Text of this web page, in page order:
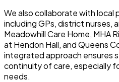
We also collaborate with local
including GPs, district nurses,
Meadowhill Care Home, MHA
at Hendon Hall, and Queens
integrated approach ensures
continuity of care, especially
needs.